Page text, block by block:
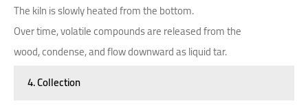
The kiln is slowly heated from the bottom.
Over time, volatile compounds are released from the
wood, condense, and flow downward as liquid tar.
4. Collection